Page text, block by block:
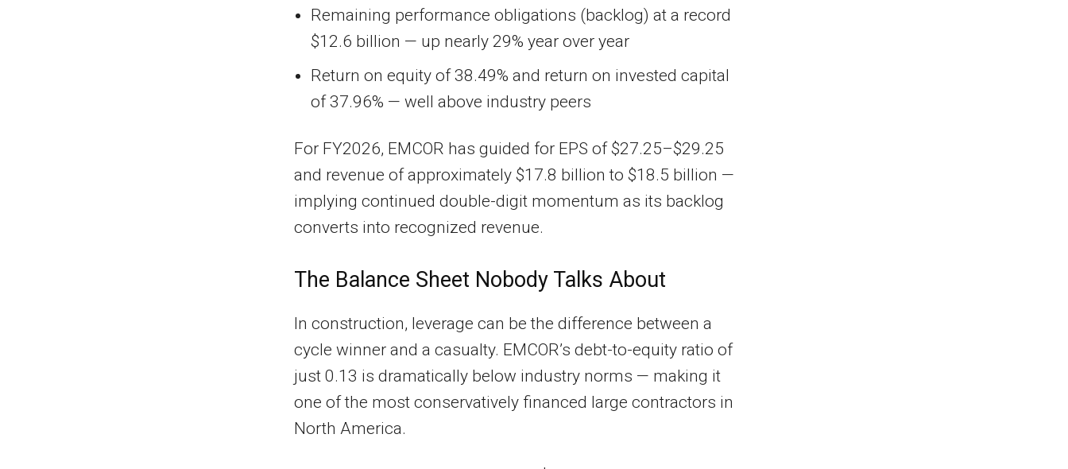
Remaining performance obligations (backlog) at a record
$12.6 billion — up nearly 29% year over year
Return on equity of 38.49% and return on invested capital
of 37.96% — well above industry peers
For FY2026, EMCOR has guided for EPS of $27.25–$29.25
and revenue of approximately $17.8 billion to $18.5 billion —
implying continued double-digit momentum as its backlog
converts into recognized revenue.
The Balance Sheet Nobody Talks About
In construction, leverage can be the difference between a
cycle winner and a casualty. EMCOR’s debt-to-equity ratio of
just 0.13 is dramatically below industry norms — making it
one of the most conservatively financed large contractors in
North America.